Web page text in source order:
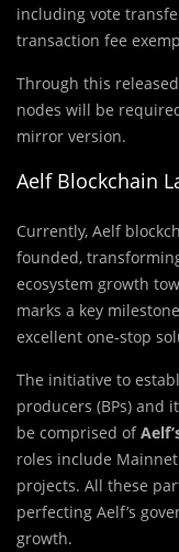
including vote
transaction fee
Through this
nodes will be
mirror version.
Aelf Blockchain
Currently, Aelf
founded,
ecosystem growth
marks a key
excellent one-stop
The initiative to
producers (BPs) and
be comprised of
roles include Mainnet
projects. All these
perfecting Aelf’s
growth.